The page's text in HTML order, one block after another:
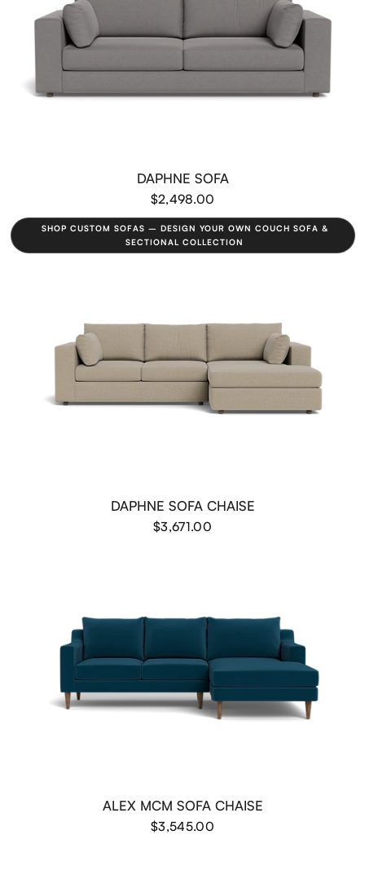
DAPHNE SOFA
$2,498.00
SHOP CUSTOM SOFAS – DESIGN YOUR OWN COUCH SOFA &
SECTIONAL COLLECTION
DAPHNE SOFA CHAISE
$3,671.00
ALEX MCM SOFA CHAISE
$3,545.00